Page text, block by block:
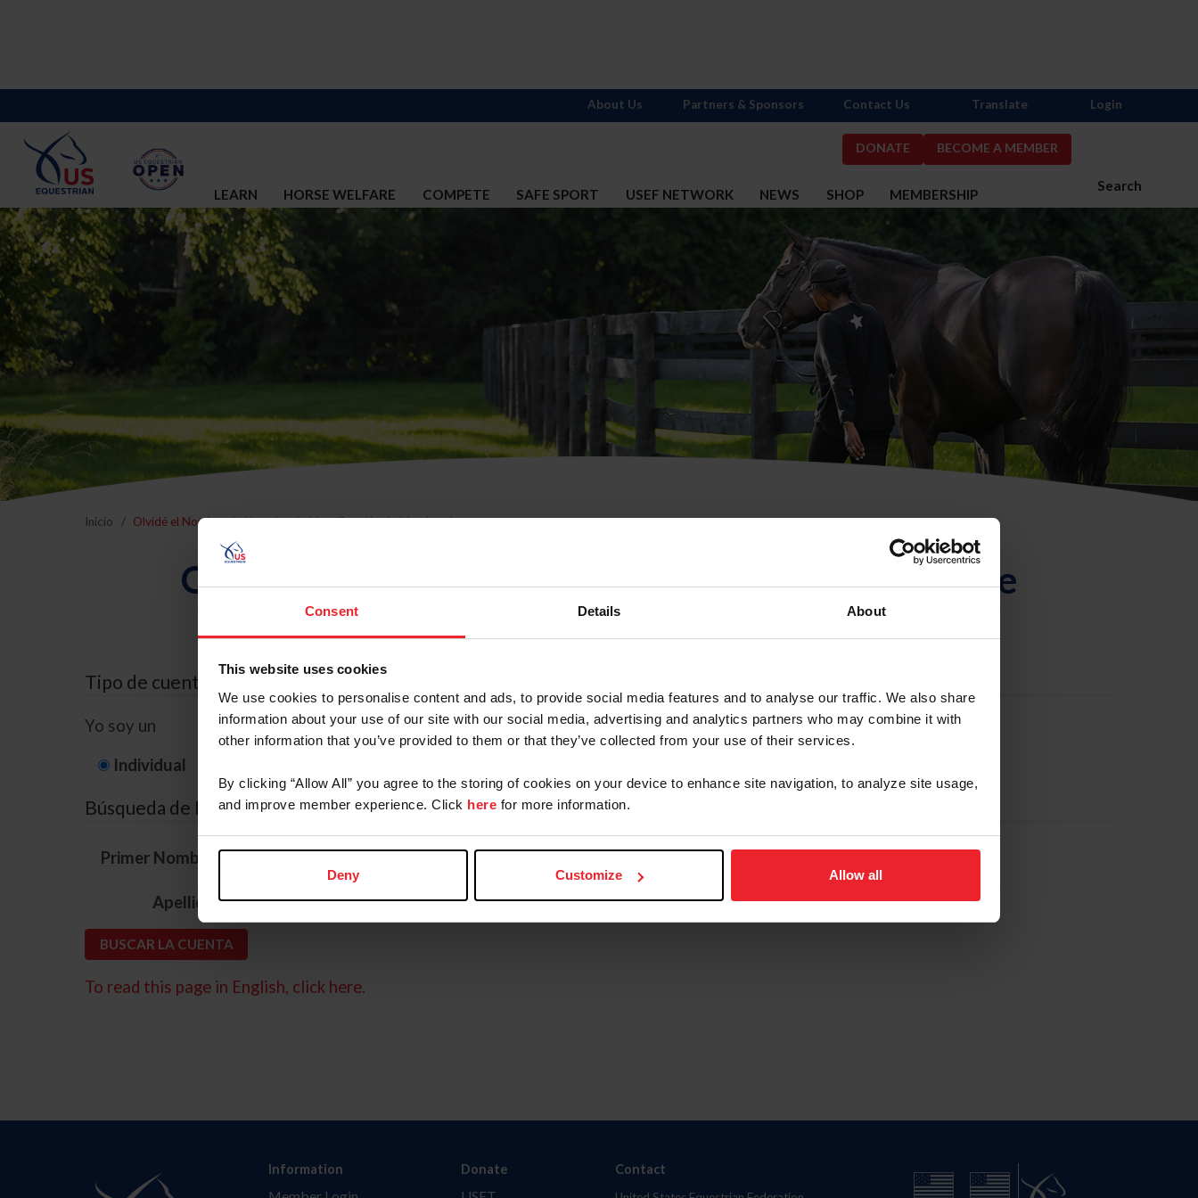
Consent Details About
This website uses cookies
We use cookies to personalise content and ads, to provide social media features and to analyse our traffic. We also share
information about your use of our site with our social media, advertising and analytics partners who may combine it with
other information that you’ve provided to them or that they’ve collected from your use of their services.
By clicking “Allow All” you agree to the storing of cookies on your device to enhance site navigation, to analyze site usage,
and improve member experience. Click here for more information.
Deny Customize Allow all
DONATE BECOME A MEMBER
Search
LEARN HORSE WELFARE COMPETE SAFE SPORT USEF NETWORK NEWS SHOP MEMBERSHIP
About Us Partners & Sponsors Contact Us Translate Login
Inicio Olvidé el Nombre de Usuario o la Identificación de Membresía
Olvidé el Nombre de Usuario o la Identificación de
Membresía
Tipo de cuenta
Yo soy un
Individual
Búsqueda de ID
Primer Nombre *
Apellido *
To read this page in English, click here.
Information Donate Contact